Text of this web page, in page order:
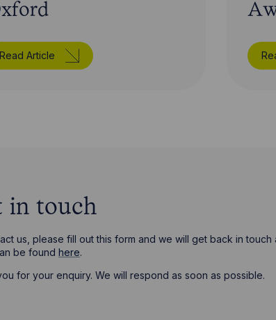
Read Article
in touch
us, please fill out this form and we will get back in
be found here.
for your enquiry. We will respond as soon as possible.